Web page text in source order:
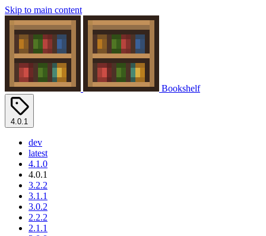
Skip to main content
Bookshelf
4.0.1
dev
latest
4.1.0
4.0.1
3.2.2
3.1.1
3.0.2
2.2.2
2.1.1